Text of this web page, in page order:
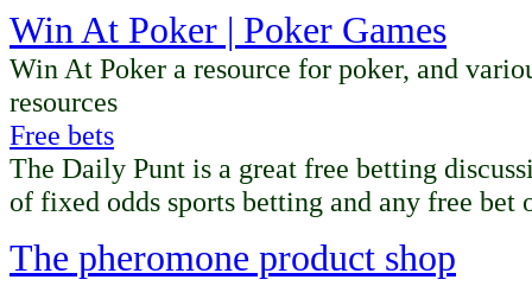
Win At Poker | Poker Games
Win At Poker a resource for poker, and
resources
Free bets
The Daily Punt is a great free betting
of fixed odds sports betting and any free bet
The pheromone product shop